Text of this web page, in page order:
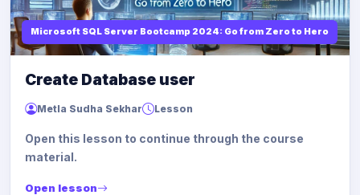
Microsoft SQL Server Bootcamp 2024: Go from Zero to Hero
Create Database user
Metla Sudha Sekhar Lesson
Open this lesson to continue through the course
material.
Open lesson